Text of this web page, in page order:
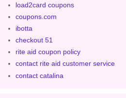
load2card coupons
coupons.com
ibotta
checkout 51
rite aid coupon policy
contact rite aid customer service
contact catalina